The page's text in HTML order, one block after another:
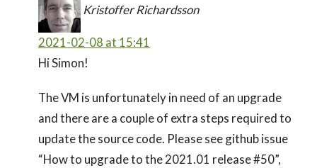
Kristoffer Richardsson
2021-02-08 at 15:41
Hi Simon!
The VM is unfortunately in need of an upgrade
and there are a couple of extra steps required to
update the source code. Please see github issue
“How to upgrade to the 2021.01 release #50”,